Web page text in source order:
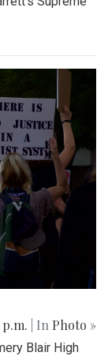
p.m. | In Photo »
Blair High